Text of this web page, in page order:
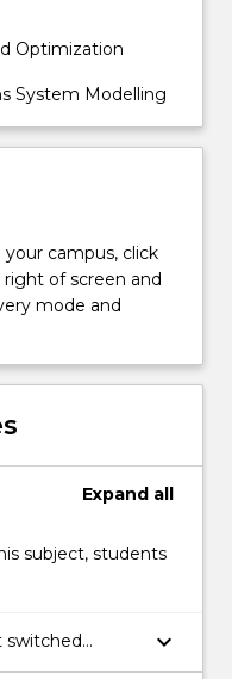
Optimization
System Modelling
campus, click
of screen and
mode and
Expand all
subject, students
switched
keyboard_arrow_down